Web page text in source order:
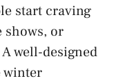
start craving
shows, or
well-designed
winter